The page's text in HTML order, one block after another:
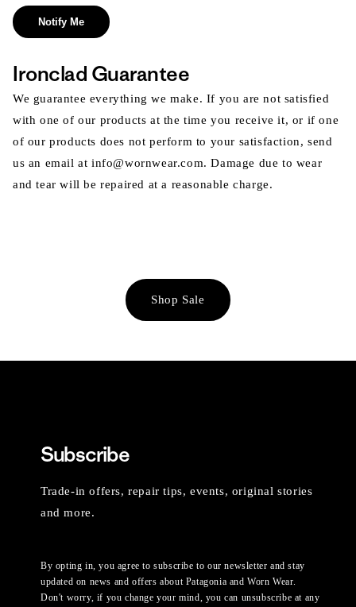
Notify Me
Ironclad Guarantee
We guarantee everything we make. If you are not satisfied
with one of our products at the time you receive it, or if one
of our products does not perform to your satisfaction, send
us an email at info@wornwear.com. Damage due to wear
and tear will be repaired at a reasonable charge.
Shop Sale
Subscribe
Trade-in offers, repair tips, events, original stories
and more.
By opting in, you agree to subscribe to our newsletter and stay
updated on news and offers about Patagonia and Worn Wear.
Don't worry, if you change your mind, you can unsubscribe at any